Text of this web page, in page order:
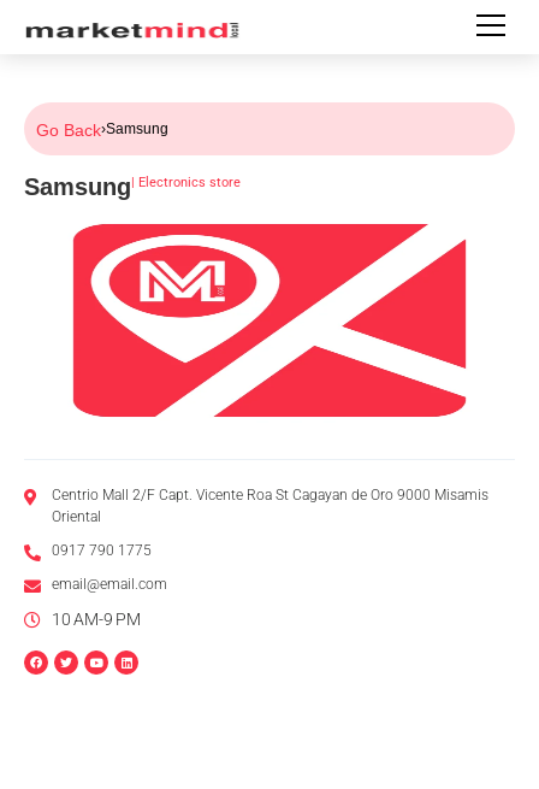
Go Back›Samsung
Samsung| Electronics store
Centrio Mall 2/F Capt. Vicente Roa St Cagayan de Oro 9000 Misamis
Oriental
0917 790 1775
email@email.com
10 AM-9 PM